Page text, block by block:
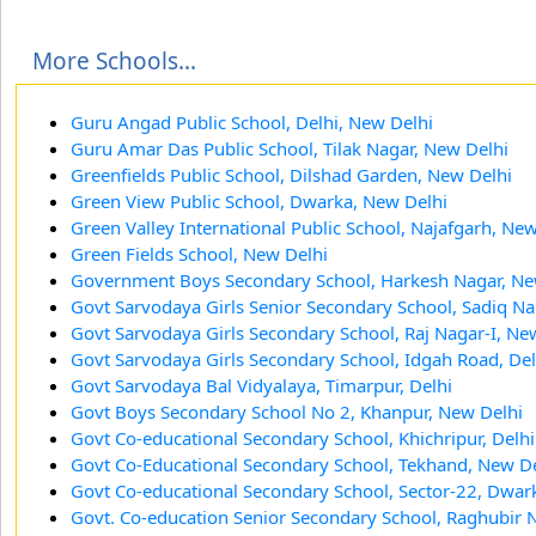
More Schools...
Guru Angad Public School, Delhi, New Delhi
Guru Amar Das Public School, Tilak Nagar, New Delhi
Greenfields Public School, Dilshad Garden, New Delhi
Green View Public School, Dwarka, New Delhi
Green Valley International Public School, Najafgarh,
Green Fields School, New Delhi
Government Boys Secondary School, Harkesh Nagar,
Govt Sarvodaya Girls Senior Secondary School, Sadiq
Govt Sarvodaya Girls Secondary School, Raj Nagar-I,
Govt Sarvodaya Girls Secondary School, Idgah Road,
Govt Sarvodaya Bal Vidyalaya, Timarpur, Delhi
Govt Boys Secondary School No 2, Khanpur, New Delhi
Govt Co-educational Secondary School, Khichripur, Delhi
Govt Co-Educational Secondary School, Tekhand, New
Govt Co-educational Secondary School, Sector-22,
Govt. Co-education Senior Secondary School, Raghubir